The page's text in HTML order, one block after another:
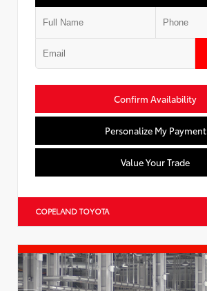
Confirm Availability
Personalize My Payment
Value Your Trade
COPELAND TOYOTA